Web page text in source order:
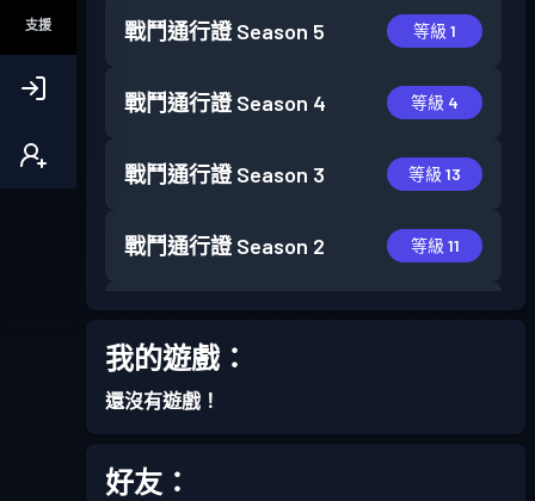
支援 戰鬥通行證 Season 5 等級 1
戰鬥通行證 Season 4 等級 4
戰鬥通行證 Season 3 等級 13
戰鬥通行證 Season 2 等級 11
我的遊戲：
還沒有遊戲！
好友：